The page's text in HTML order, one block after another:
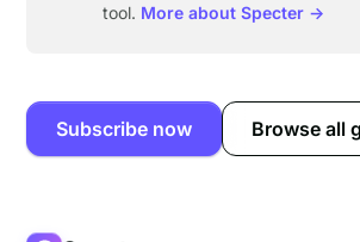
tool. More about Specter →
Subscribe now Browse all